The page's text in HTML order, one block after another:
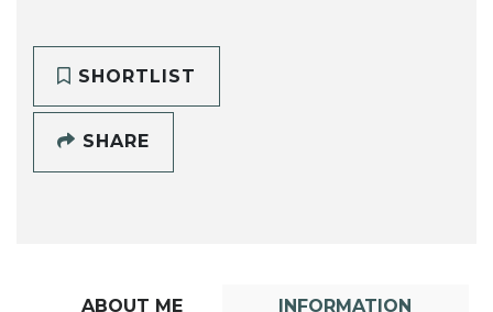
SHORTLIST
SHARE
ABOUT ME INFORMATION